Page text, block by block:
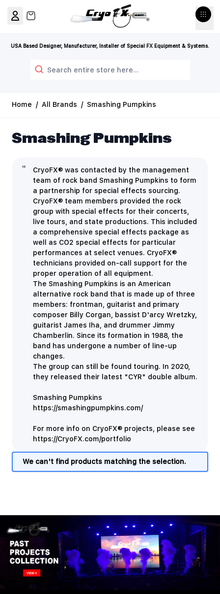
USA Based Designer, Manufacturer, Installer of Special FX Equipment & Systems.
View cart, Cart is empty
Home / All Brands / Smashing Pumpkins
Smashing Pumpkins
CryoFX® was contacted by the management
team of rock band Smashing Pumpkins to form
a partnership for special effects sourcing.
CryoFX® team members provided the rock
group with special effects for their concerts,
live tours, and state productions. This included
a comprehensive special effects package as
well as CO2 special effects for particular
performances at select venues. CryoFX®
technicians provided on-call support for the
proper operation of all equipment.
The Smashing Pumpkins is an American
alternative rock band that is made up of three
members: frontman, guitarist and primary
composer Billy Corgan, bassist D'arcy Wretzky,
guitarist James Iha, and drummer Jimmy
Chamberlin. Since its formation in 1988, the
band has undergone a number of line-up
changes.
​​The group can still be found touring. In 2020,
they released their latest "CYR" double album.
Smashing Pumpkins
https://smashingpumpkins.com/
For more info on CryoFX® projects, please see
https://CryoFX.com/portfolio
We can't find products matching the selection.